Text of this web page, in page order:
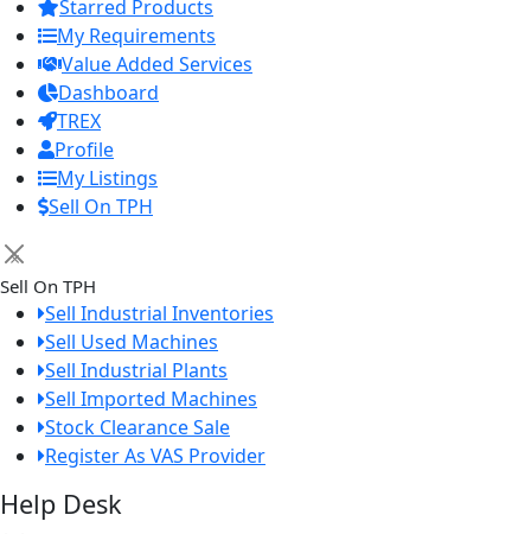
Starred Products
My Requirements
Value Added Services
Dashboard
TREX
Profile
My Listings
Sell On TPH
×
Sell On TPH
Sell Industrial Inventories
Sell Used Machines
Sell Industrial Plants
Sell Imported Machines
Stock Clearance Sale
Register As VAS Provider
Help Desk